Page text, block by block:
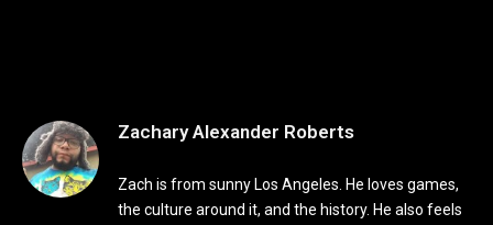
Zachary Alexander Roberts
Zach is from sunny Los Angeles. He loves games,
the culture around it, and the history. He also feels